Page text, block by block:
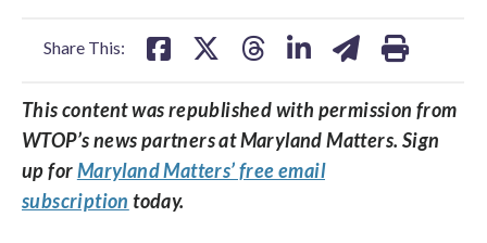
Share This:
This content was republished with permission from
WTOP’s news partners at Maryland Matters. Sign
up forMaryland Matters’ free email
subscription today.